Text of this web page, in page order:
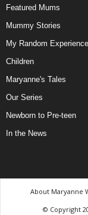
Featured Mums
Mummy Stories
My Random
Children
Maryanne's Tales
Our Series
Newborn to Pre-teen
In the News
About Maryanne
© Copyright